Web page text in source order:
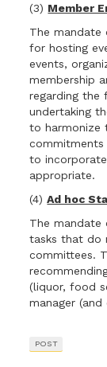
(3) Member
The
for hosting
events,
membership
regarding the
undertaking
to harmonize
commitments
to
appropriate.
(4)Ad hoc
The
tasks that do
committees.
(liquor, food
manager
POST